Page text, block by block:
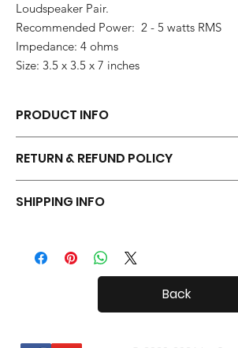
Loudspeaker Pair.
Recommended Power: 2 - 5 watts RMS
Impedance: 4 ohms
Size: 3.5 x 3.5 x 7 inches
PRODUCT INFO
RETURN & REFUND POLICY
restock fee if you return them.
SHIPPING INFO
country is usually not a problem.
Back